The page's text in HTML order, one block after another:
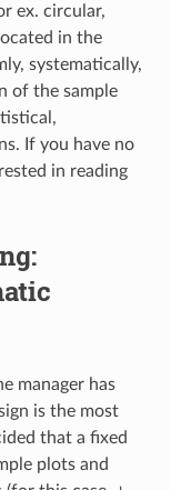
ex. circular,
in the
systematically,
of the sample
If you have no
in reading
manager has
is the most
that a fixed
plots and